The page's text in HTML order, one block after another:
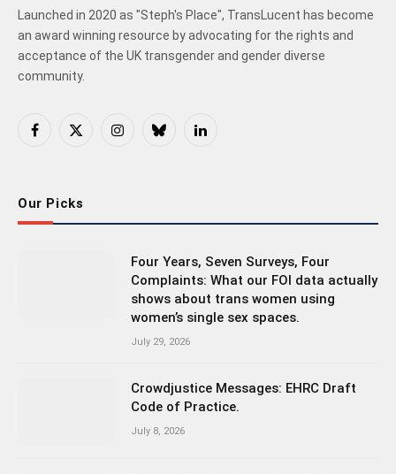
Launched in 2020 as "Steph's Place", TransLucent has become
an award winning resource by advocating for the rights and
acceptance of the UK transgender and gender diverse
community.
Facebook
X
InstagramBlueskyLinkedIn
Our Picks
Four Years, Seven Surveys, Four
Complaints: What our FOI data actually
shows about trans women using
women’s single sex spaces.
July 29, 2026
Crowdjustice Messages: EHRC Draft
Code of Practice.
July 8, 2026